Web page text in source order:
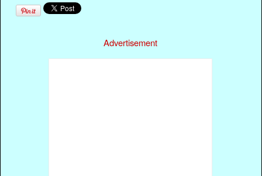
Advertisement